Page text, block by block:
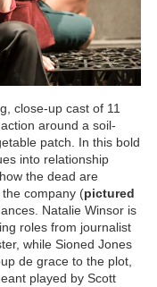
close-up cast of 11
around a soil-
patch. In this bold
into relationship
the dead are
company (pictured
Natalie Winsor is
roles from journalist
while Sioned Jones
de grace to the plot,
played by Scott